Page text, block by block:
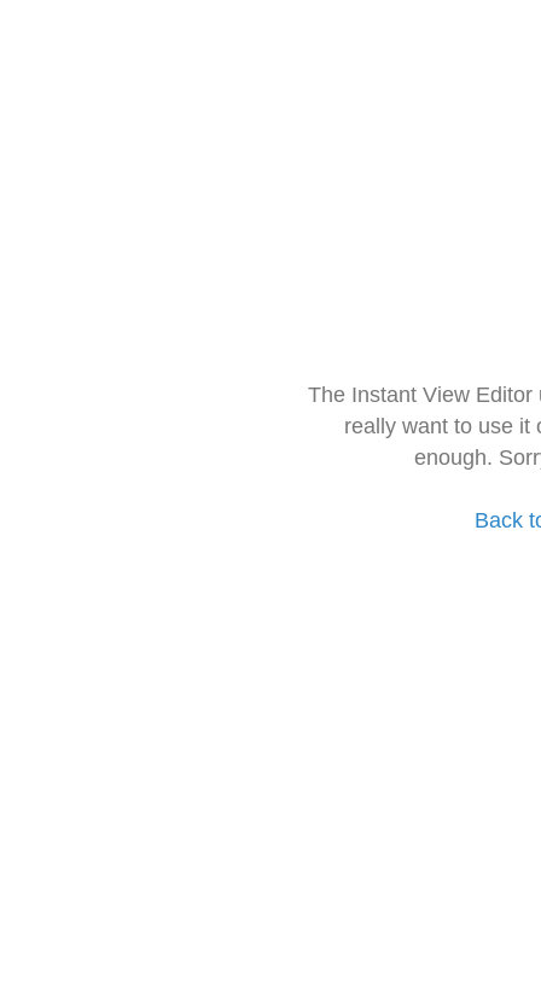
The Instant View
really want to use it
enough.
Back